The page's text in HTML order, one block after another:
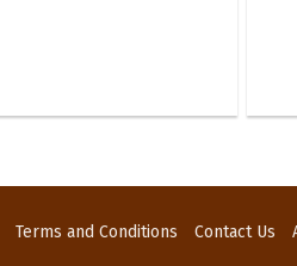
Terms and Conditions Contact Us